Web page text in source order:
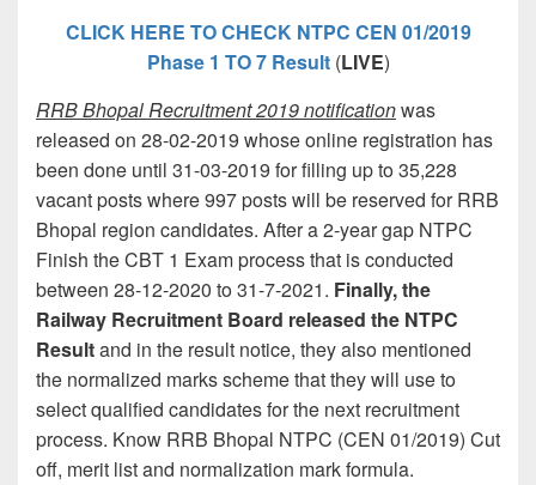
CLICK HERE TO CHECK NTPC CEN 01/2019
Phase 1 TO 7 Result (LIVE)
RRB Bhopal Recruitment 2019 notificationwas
released on 28-02-2019 whose online registration has
been done until 31-03-2019 for filling up to 35,228
vacant posts where 997 posts will be reserved for RRB
Bhopal region candidates. After a 2-year gap NTPC
Finish the CBT 1 Exam process that is conducted
between 28-12-2020 to 31-7-2021. Finally, the
Railway Recruitment Board released the NTPC
Resultand in the result notice, they also mentioned
the normalized marks scheme that they will use to
select qualified candidates for the next recruitment
process. Know RRB Bhopal NTPC (CEN 01/2019) Cut
off, merit list and normalization mark formula.